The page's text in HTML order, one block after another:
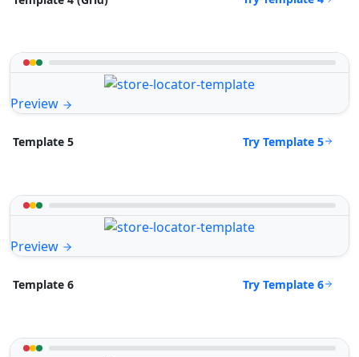
Preview
Template 5 Try Template 5
Preview
Template 6 Try Template 6